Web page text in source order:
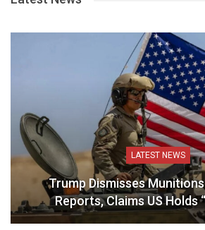
LATEST NEWS
Trump Dismisses
Reports, Claims US Holds